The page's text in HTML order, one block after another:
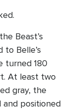
Beast’s
Belle’s
turned 180
At least two
gray, the
positioned